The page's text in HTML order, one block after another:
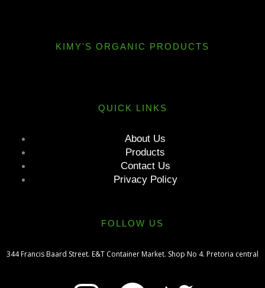
KIMY'S ORGANIC PRODUCTS
QUICK LINKS
About Us
Products
Contact Us
Privacy Policy
FOLLOW US
344 Francis Baard Street. E&T Container Market. Shop No 4. Pretoria central